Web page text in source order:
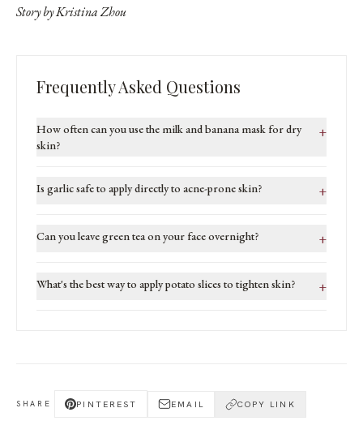
Story by Kristina Zhou
Frequently Asked Questions
How often can you use the milk and banana mask for dry
skin?
+
Is garlic safe to apply directly to acne-prone skin? +
Can you leave green tea on your face overnight? +
What's the best way to apply potato slices to tighten skin? +
SHARE PINTEREST EMAIL COPY LINK